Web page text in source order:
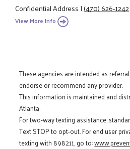
Confidential Address|(470) 626-1242
View More Info
These agencies are intended as
endorse or recommend any provider.
This information is maintained and
Atlanta.
For two-way texting assistance,
Text STOP to opt-out. For end user
texting with 898211, go to: